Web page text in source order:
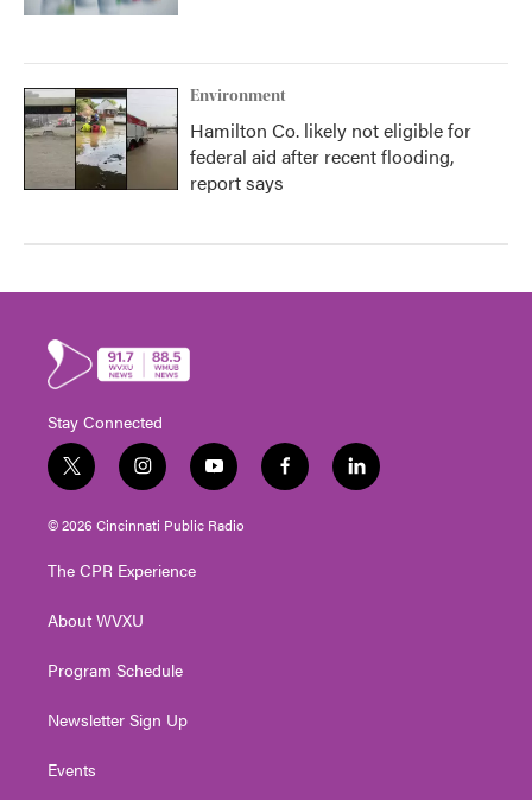
Environment
Hamilton Co. likely not eligible for
federal aid after recent flooding,
report says
Stay Connected
t
w
i
t
e
i
n
s
t
g
a
y
o
u
t
f
a
l
i
© 2026 Cincinnati Public Radio
The CPR Experience
About WVXU
Program Schedule
Newsletter Sign Up
Events